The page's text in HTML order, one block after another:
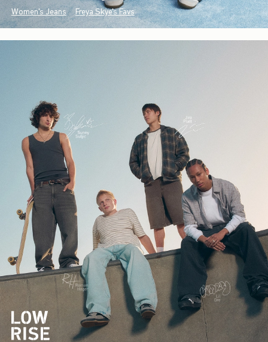
Women's Jeans Freya Skye's Favs